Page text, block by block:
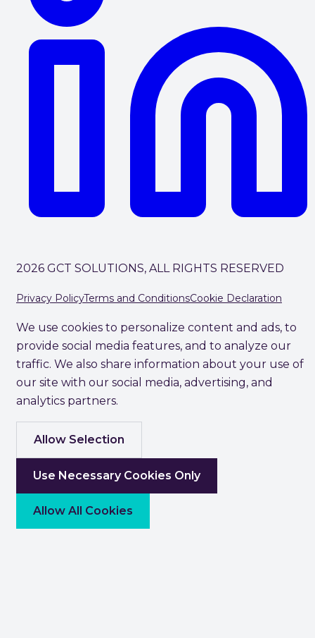
2026 GCT SOLUTIONS, ALL RIGHTS RESERVED
Privacy PolicyTerms and ConditionsCookie Declaration
We use cookies to personalize content and ads, to
provide social media features, and to analyze our
traffic. We also share information about your use of
our site with our social media, advertising, and
analytics partners.
Allow Selection
Use Necessary Cookies Only
Allow All Cookies